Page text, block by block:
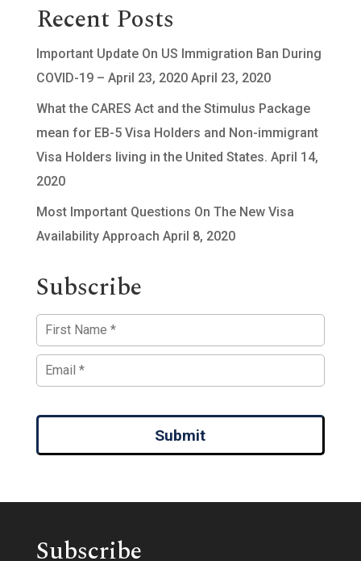
Recent Posts
Important Update On US Immigration Ban During
COVID-19 – April 23, 2020 April 23, 2020
What the CARES Act and the Stimulus Package
mean for EB-5 Visa Holders and Non-immigrant
Visa Holders living in the United States. April 14,
2020
Most Important Questions On The New Visa
Availability Approach April 8, 2020
Subscribe
Submit
Subscribe